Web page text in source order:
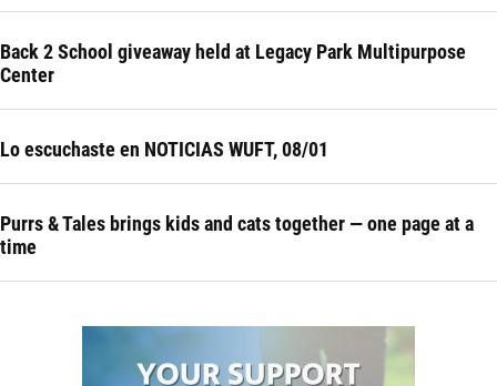
Back 2 School giveaway held at Legacy Park Multipurpose
Center
Lo escuchaste en NOTICIAS WUFT, 08/01
Purrs & Tales brings kids and cats together — one page at a
time